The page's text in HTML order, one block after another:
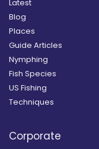
Latest
Blog
Places
Guide Articles
Nymphing
Fish Species
US Fishing
Techniques
Corporate